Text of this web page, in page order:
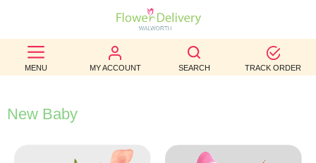
MENU MY ACCOUNT SEARCH TRACK ORDER
BEST
SELLERS
BIRTHDAY
New Baby